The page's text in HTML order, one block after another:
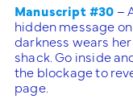
Manuscript #30 –
hidden message
darkness wears
shack. Go inside
the blockage to
page.